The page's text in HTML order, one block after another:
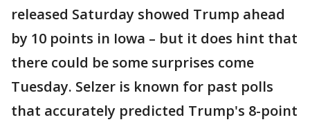
released Saturday showed Trump ahead
by 10 points in Iowa – but it does hint that
there could be some surprises come
Tuesday. Selzer is known for past polls
that accurately predicted Trump's 8-point